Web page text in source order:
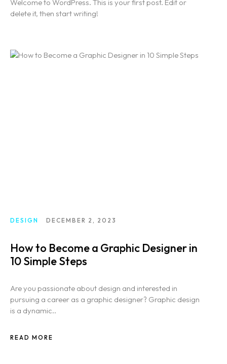
Welcome to WordPress. This is your first post. Edit or
delete it, then start writing!
DESIGN DECEMBER 2, 2023
How to Become a Graphic Designer in
10 Simple Steps
Are you passionate about design and interested in
pursuing a career as a graphic designer? Graphic design
is a dynamic..
READ MORE